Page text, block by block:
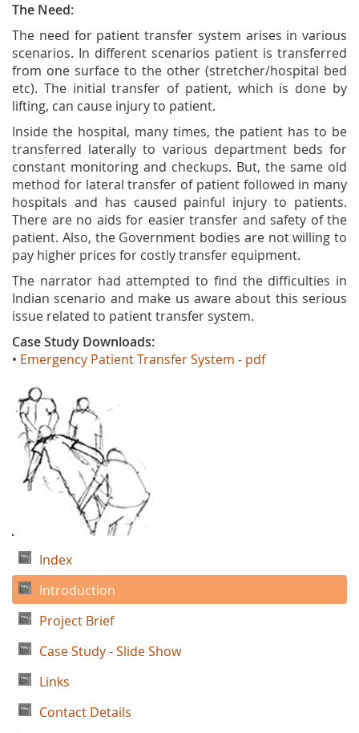
The Need:
The need for patient transfer system arises in various
scenarios. In different scenarios patient is transferred
from one surface to the other (stretcher/hospital bed
etc). The initial transfer of patient, which is done by
lifting, can cause injury to patient.
Inside the hospital, many times, the patient has to be
transferred laterally to various department beds for
constant monitoring and checkups. But, the same old
method for lateral transfer of patient followed in many
hospitals and has caused painful injury to patients.
There are no aids for easier transfer and safety of the
patient. Also, the Government bodies are not willing to
pay higher prices for costly transfer equipment.
The narrator had attempted to find the difficulties in
Indian scenario and make us aware about this serious
issue related to patient transfer system.
Case Study Downloads:
• Emergency Patient Transfer System - pdf
Index
Introduction
Project Brief
Case Study - Slide Show
Links
Contact Details